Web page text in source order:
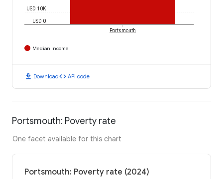
USD 0
USD 10K
Portsmouth
Median Income
download Downloadcode API code
Portsmouth: Poverty rate
One facet available for this chart
Portsmouth: Poverty rate (2024)